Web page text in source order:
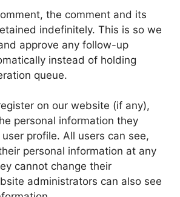
the comment and its
indefinitely. This is so we
approve any follow-up
instead of holding
queue.
on our website (if any),
personal information they
profile. All users can see,
personal information at any
cannot change their
administrators can also see